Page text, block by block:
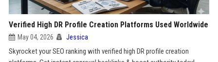
Verified High DR Profile Creation Platforms Used Worldwide
May 04, 2026 Jessica
Skyrocket your SEO ranking with verified high DR profile creation